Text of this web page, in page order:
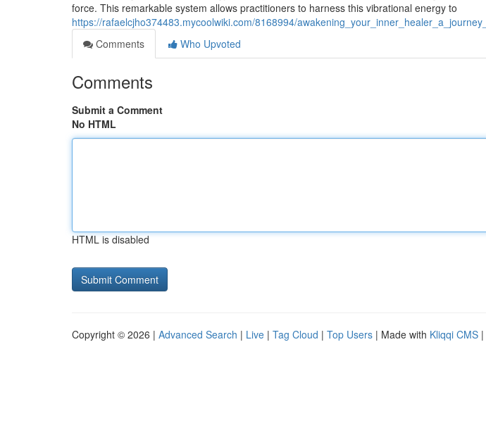
force. This remarkable system allows practitioners to harness this vibrational energy to
https://rafaelcjho374483.mycoolwiki.com/8168994/
Comments
Who Upvoted
Comments
Submit a Comment
No HTML
HTML is disabled
Copyright © 2026 | Advanced Search | Live | Tag Cloud | Top Users | Made with Kliqqi CMS |